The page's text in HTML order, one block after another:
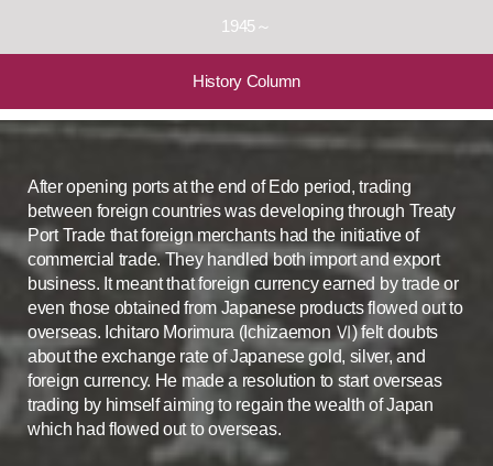
1945～
History Column
After opening ports at the end of Edo period, trading
between foreign countries was developing through Treaty
Port Trade that foreign merchants had the initiative of
commercial trade. They handled both import and export
business. It meant that foreign currency earned by trade or
even those obtained from Japanese products flowed out to
overseas. Ichitaro Morimura (Ichizaemon Ⅵ) felt doubts
about the exchange rate of Japanese gold, silver, and
foreign currency. He made a resolution to start overseas
trading by himself aiming to regain the wealth of Japan
which had flowed out to overseas.